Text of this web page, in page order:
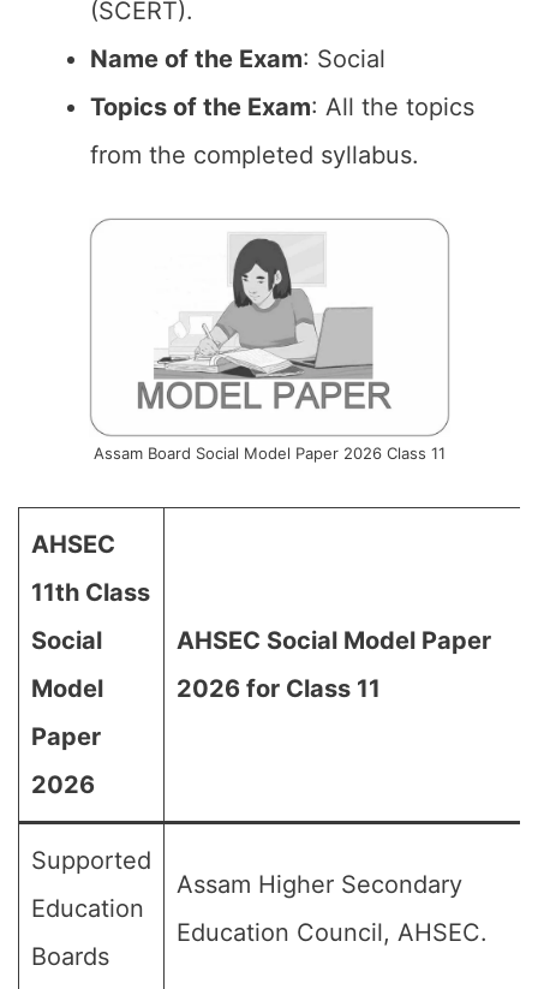
(SCERT).
Name of the Exam: Social
Topics of the Exam: All the topics
from the completed syllabus.
Assam Board Social Model Paper 2026 Class 11
AHSEC
11th Class
Social
Model
Paper
2026
AHSEC Social Model Paper
2026 for Class 11
Supported
Education
Boards
Assam Higher Secondary
Education Council, AHSEC.